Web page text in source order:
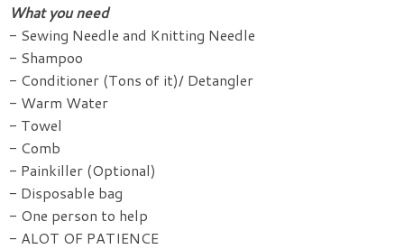
What you need
- Sewing Needle and Knitting Needle
- Shampoo
- Conditioner (Tons of it)/ Detangler
- Warm Water
- Towel
- Comb
- Painkiller (Optional)
- Disposable bag
- One person to help
- ALOT OF PATIENCE